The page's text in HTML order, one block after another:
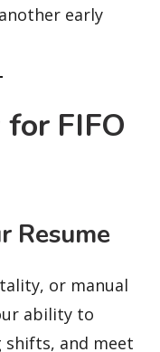
early
FIFO
Resume
or manual
ability to
and meet